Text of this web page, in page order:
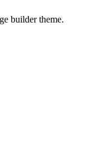
builder theme.